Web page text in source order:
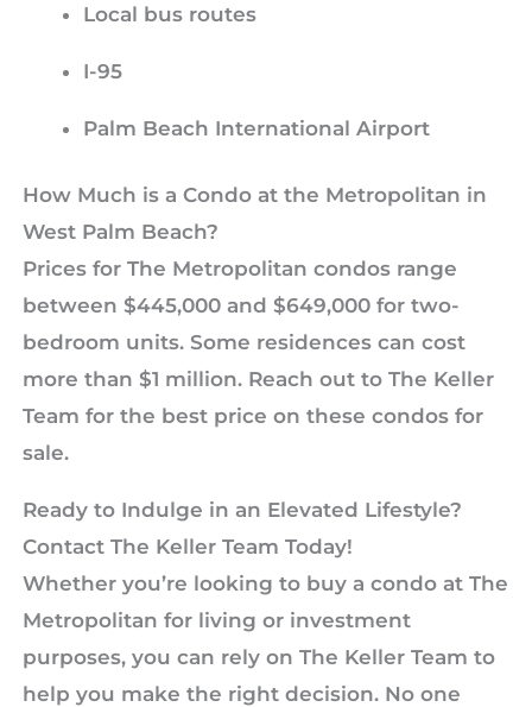
Local bus routes
I-95
Palm Beach International Airport
How Much is a Condo at the Metropolitan in
West Palm Beach?
Prices for The Metropolitan condos range
between $445,000 and $649,000 for two-
bedroom units. Some residences can cost
more than $1 million. Reach out to The Keller
Team for the best price on these condos for
sale.
Ready to Indulge in an Elevated Lifestyle?
Contact The Keller Team Today!
Whether you’re looking to buy a condo at The
Metropolitan for living or investment
purposes, you can rely on The Keller Team to
help you make the right decision. No one